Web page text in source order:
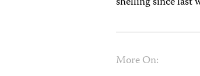
More On: